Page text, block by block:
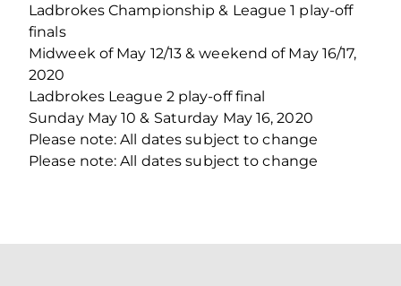
Ladbrokes Championship & League 1 play-off
finals
Midweek of May 12/13 & weekend of May 16/17,
2020
Ladbrokes League 2 play-off final
Sunday May 10 & Saturday May 16, 2020
Please note: All dates subject to change
Please note: All dates subject to change